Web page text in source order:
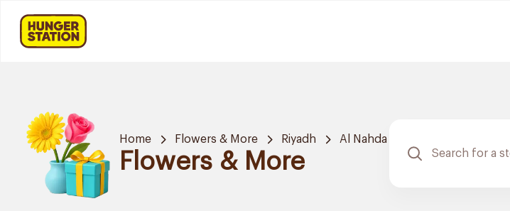
Home Flowers & More Riyadh Al Nahda
Flowers & More